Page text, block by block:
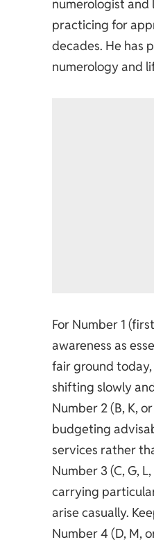
numerologist and
practicing for
decades. He has
numerology and
For Number 1
awareness as
fair ground
shifting slowly
Number 2 (B, K,
budgeting
services rather
Number 3 (C, G,
carrying
arise casually.
Number 4 (D, M,